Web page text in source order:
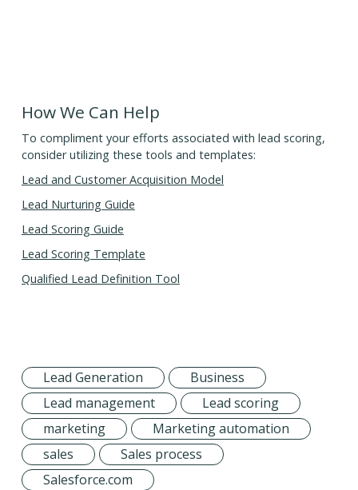
How We Can Help
To compliment your efforts associated with lead scoring,
consider utilizing these tools and templates:
Lead and Customer Acquisition Model
Lead Nurturing Guide
Lead Scoring Guide
Lead Scoring Template
Qualified Lead Definition Tool
Lead Generation
Business
Lead management
Lead scoring
marketing
Marketing automation
sales
Sales process
Salesforce.com